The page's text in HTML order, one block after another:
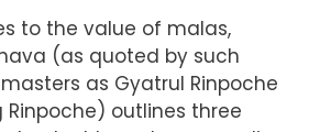
to the value of malas,
(as quoted by such
as Gyatrul Rinpoche
outlines three